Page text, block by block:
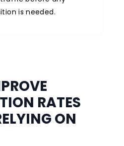
is needed.
RATES
ON